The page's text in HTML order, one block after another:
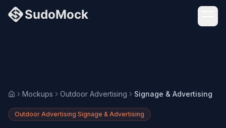
HomeMockups Outdoor Advertising Signage & Advertising
Outdoor Advertising Signage & Advertising